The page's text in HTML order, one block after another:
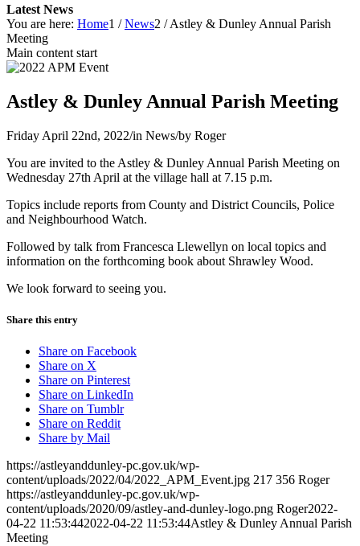
Latest News
You are here: Home1 / News2 / Astley & Dunley Annual Parish
Meeting
Main content start
Astley & Dunley Annual Parish Meeting
Friday April 22nd, 2022/in News/by Roger
You are invited to the Astley & Dunley Annual Parish Meeting on
Wednesday 27th April at the village hall at 7.15 p.m.
Topics include reports from County and District Councils, Police
and Neighbourhood Watch.
Followed by talk from Francesca Llewellyn on local topics and
information on the forthcoming book about Shrawley Wood.
We look forward to seeing you.
Share this entry
Share on Facebook
Share on X
Share on Pinterest
Share on LinkedIn
Share on Tumblr
Share on Reddit
Share by Mail
https://astleyanddunley-pc.gov.uk/wp-
content/uploads/2022/04/2022_APM_Event.jpg 217 356 Roger
https://astleyanddunley-pc.gov.uk/wp-
content/uploads/2020/09/astley-and-dunley-logo.png Roger2022-
04-22 11:53:442022-04-22 11:53:44Astley & Dunley Annual Parish
Meeting